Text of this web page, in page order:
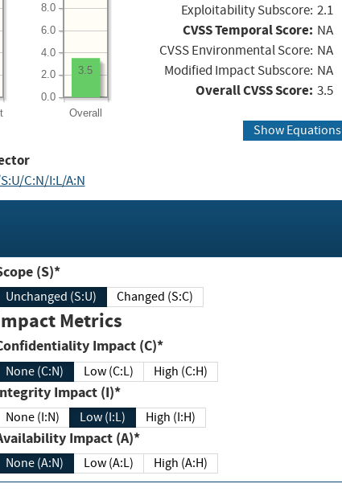
Overall
0.0
2.0
4.0
6.0
8.0
3.5
Exploitability Subscore: 2.1
CVSS Temporal Score: NA
CVSS Environmental Score: NA
Modified Impact Subscore: NA
Overall CVSS Score: 3.5
Show Equations
C:N/I:L/A:N
Scope (S)*
Unchanged (S:U) Changed (S:C)
Metrics
Confidentiality Impact (C)*
None (C:N) Low (C:L) High (C:H)
Integrity Impact (I)*
None (I:N) Low (I:L) High (I:H)
Availability Impact (A)*
None (A:N) Low (A:L) High (A:H)